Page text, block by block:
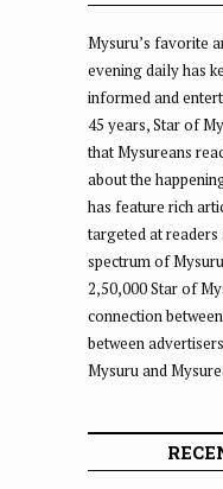
Mysuru’s favorite
evening daily has
informed and
45 years, Star of
that Mysureans
about the
has feature rich
targeted at
spectrum of
2,50,000 Star of
connection
between
Mysuru and